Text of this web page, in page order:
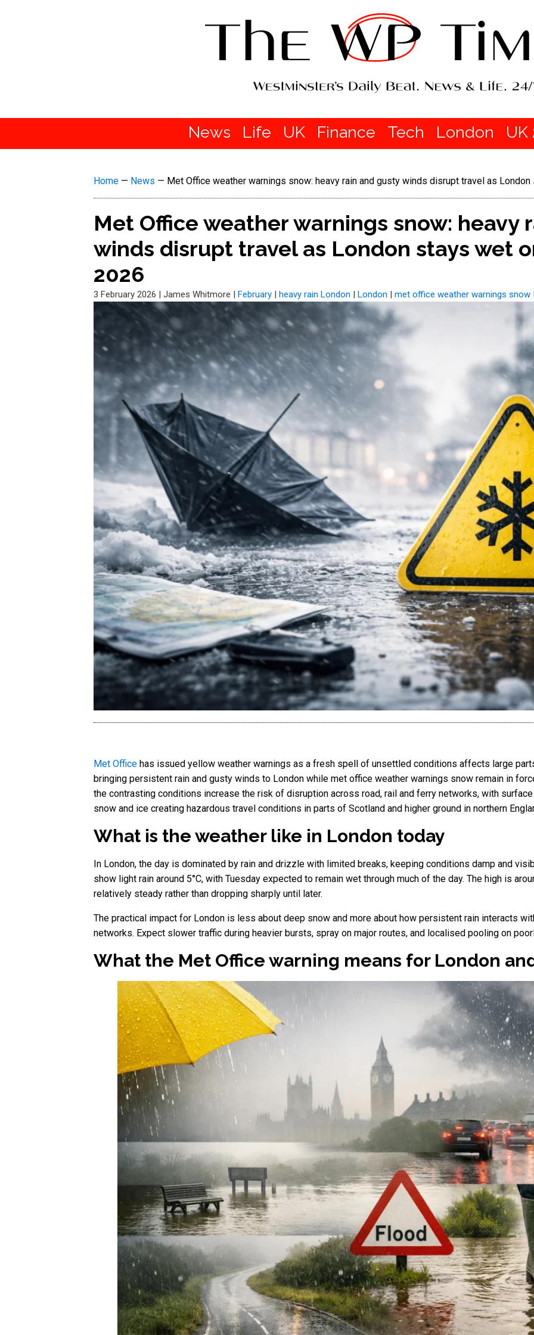
News Life UK Finance Tech London UK
Home — News — Met Office weather warnings snow: heavy rain and gusty winds disrupt travel as
Met Office weather warnings snow: heavy
winds disrupt travel as London stays wet
2026
3 February 2026 | James Whitmore | February | heavy rain London | London | met office weather warnings snow
Met Office has issued yellow weather warnings as a fresh spell of unsettled conditions affects large
bringing persistent rain and gusty winds to London while met office weather warnings snow remain in
the contrasting conditions increase the risk of disruption across road, rail and ferry networks, with
snow and ice creating hazardous travel conditions in parts of Scotland and higher ground in northern
What is the weather like in London today
In London, the day is dominated by rain and drizzle with limited breaks, keeping conditions damp and
show light rain around 5°C, with Tuesday expected to remain wet through much of the day. The high is
relatively steady rather than dropping sharply until later.
The practical impact for London is less about deep snow and more about how persistent rain interacts
networks. Expect slower traffic during heavier bursts, spray on major routes, and localised pooling on
What the Met Office warning means for London